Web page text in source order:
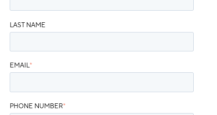
LAST NAME
EMAIL*
PHONE NUMBER*